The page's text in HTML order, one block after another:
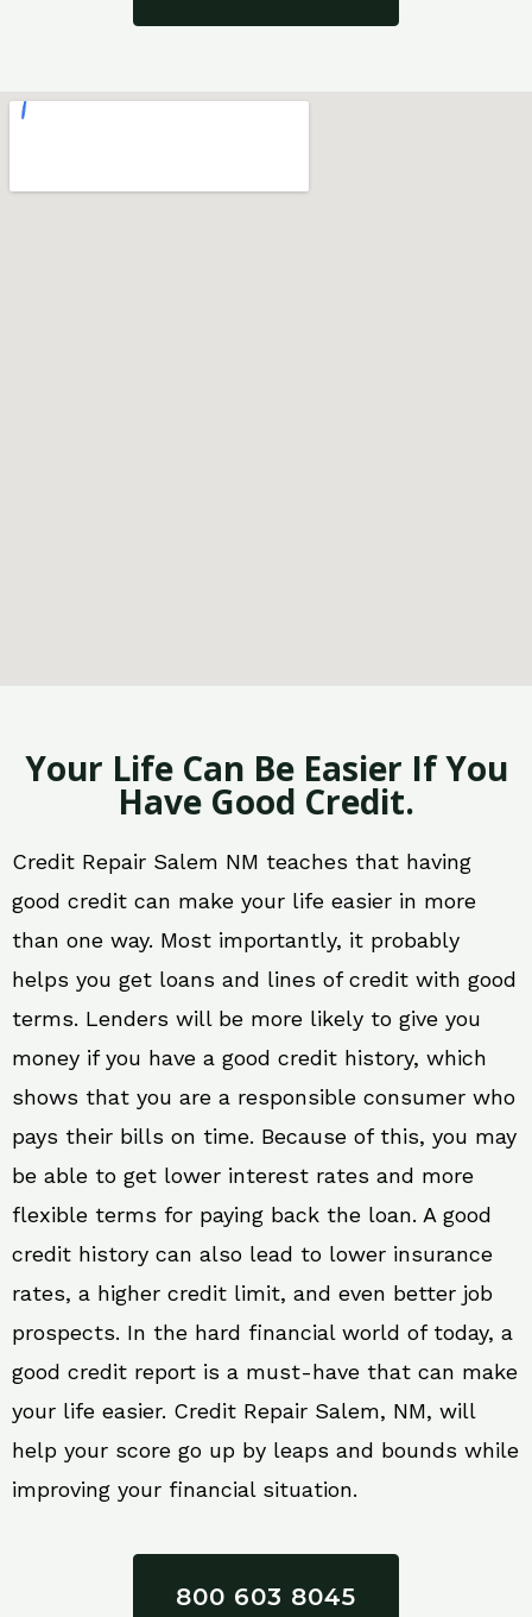
Your Life Can Be Easier If You
Have Good Credit.
Credit Repair Salem NM teaches that having
good credit can make your life easier in more
than one way. Most importantly, it probably
helps you get loans and lines of credit with good
terms. Lenders will be more likely to give you
money if you have a good credit history, which
shows that you are a responsible consumer who
pays their bills on time. Because of this, you may
be able to get lower interest rates and more
flexible terms for paying back the loan. A good
credit history can also lead to lower insurance
rates, a higher credit limit, and even better job
prospects. In the hard financial world of today, a
good credit report is a must-have that can make
your life easier. Credit Repair Salem, NM, will
help your score go up by leaps and bounds while
improving your financial situation.
800 603 8045